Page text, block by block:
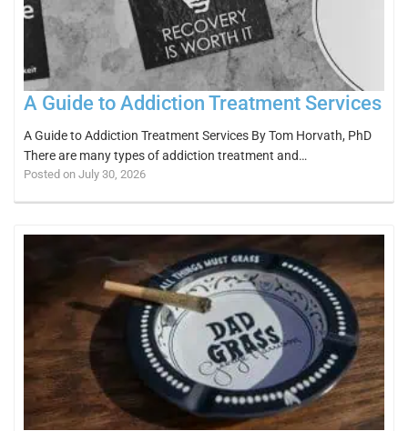
A Guide to Addiction Treatment Services
A Guide to Addiction Treatment Services By Tom Horvath, PhD
There are many types of addiction treatment and…
Posted on July 30, 2026